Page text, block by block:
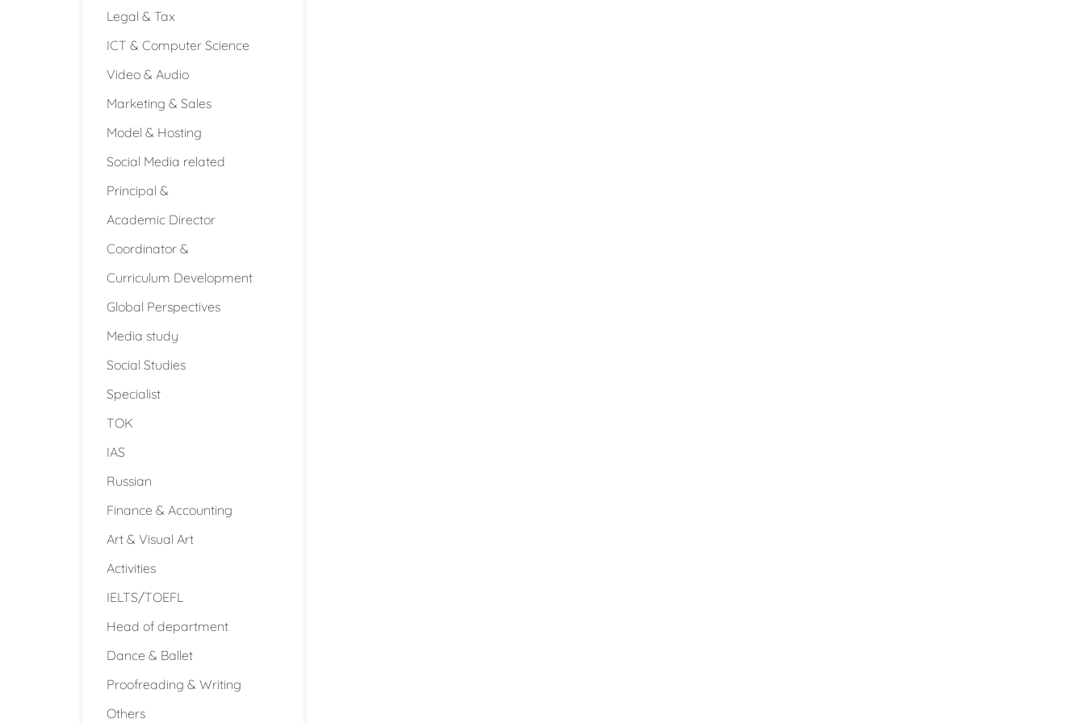
Legal & Tax
ICT & Computer Science
Video & Audio
Marketing & Sales
Model & Hosting
Social Media related
Principal &
Academic Director
Coordinator &
Curriculum Development
Global Perspectives
Media study
Social Studies
Specialist
TOK
IAS
Russian
Finance & Accounting
Art & Visual Art
Activities
IELTS/TOEFL
Head of department
Dance & Ballet
Proofreading & Writing
Others